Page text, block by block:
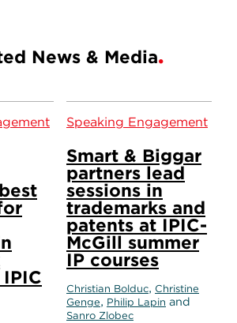
News & Media
Speaking Engagement
Smart & Biggar
partners lead
sessions in
trademarks and
patents at IPIC-
McGill summer
IP courses
Christian Bolduc, Christine
Genge, Philip Lapin and
Sanro Zlobec